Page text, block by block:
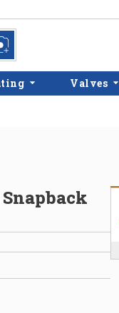
info
Valves